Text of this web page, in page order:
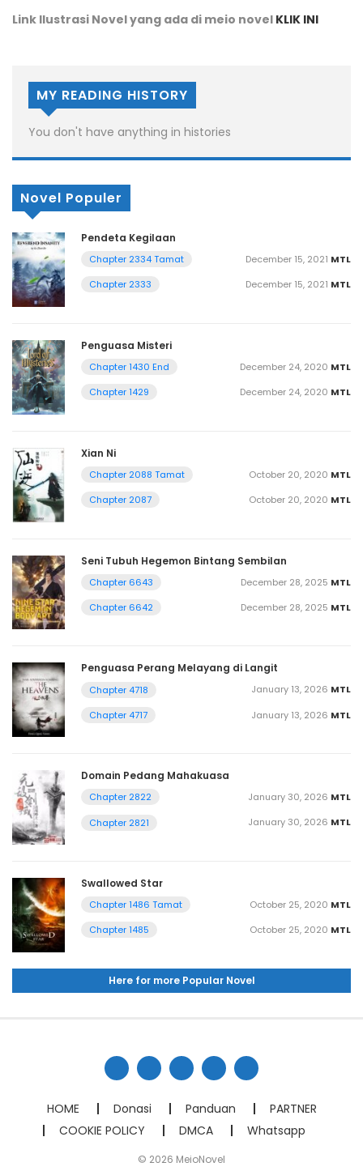
Link Ilustrasi Novel yang ada di meio novel KLIK INI
MY READING HISTORY
You don't have anything in histories
Novel Populer
Pendeta Kegilaan
Chapter 2334 Tamat MTL
December 15, 2021
Chapter 2333
MTL
December 15, 2021
Penguasa Misteri
Chapter 1430 End MTL
December 24, 2020
Chapter 1429
MTL
December 24, 2020
Xian Ni
Chapter 2088 Tamat MTL
October 20, 2020
Chapter 2087
MTL
October 20, 2020
Seni Tubuh Hegemon Bintang Sembilan
Chapter 6643 MTL
December 28, 2025
Chapter 6642
MTL
December 28, 2025
Penguasa Perang Melayang di Langit
Chapter 4718 MTL
January 13, 2026
Chapter 4717
MTL
January 13, 2026
Domain Pedang Mahakuasa
Chapter 2822 MTL
January 30, 2026
Chapter 2821
MTL
January 30, 2026
Swallowed Star
Chapter 1486 Tamat MTL
October 25, 2020
Chapter 1485
MTL
October 25, 2020
Here for more Popular Novel
HOME Donasi Panduan
PARTNER
COOKIE POLICY
DMCA Whatsapp
© 2026 MeioNovel